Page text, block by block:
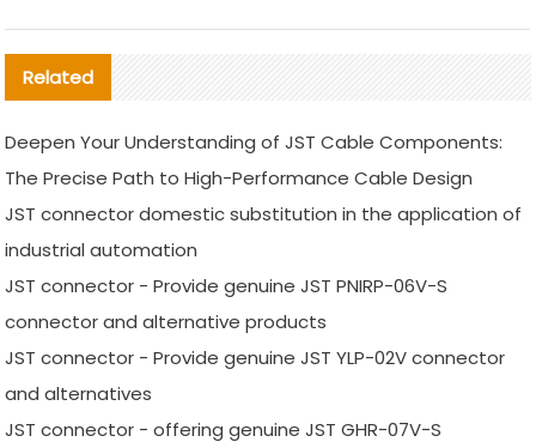
Related
Deepen Your Understanding of JST Cable Components:
The Precise Path to High-Performance Cable Design
JST connector domestic substitution in the application of
industrial automation
JST connector - Provide genuine JST PNIRP-06V-S
connector and alternative products
JST connector - Provide genuine JST YLP-02V connector
and alternatives
JST connector - offering genuine JST GHR-07V-S